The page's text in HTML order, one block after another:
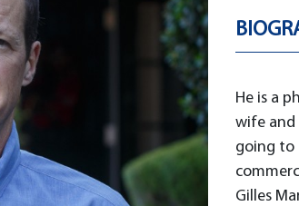
He is a
wife and
going to
Gilles